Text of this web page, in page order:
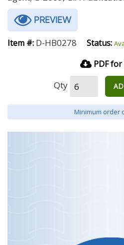
PREVIEW
Item #: D-HB0278 Status:
PDF for
Qty
Minimum order